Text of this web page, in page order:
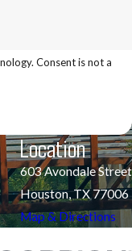
not a
Location
603 Avondale Street
Houston, TX 77006
Map & Directions